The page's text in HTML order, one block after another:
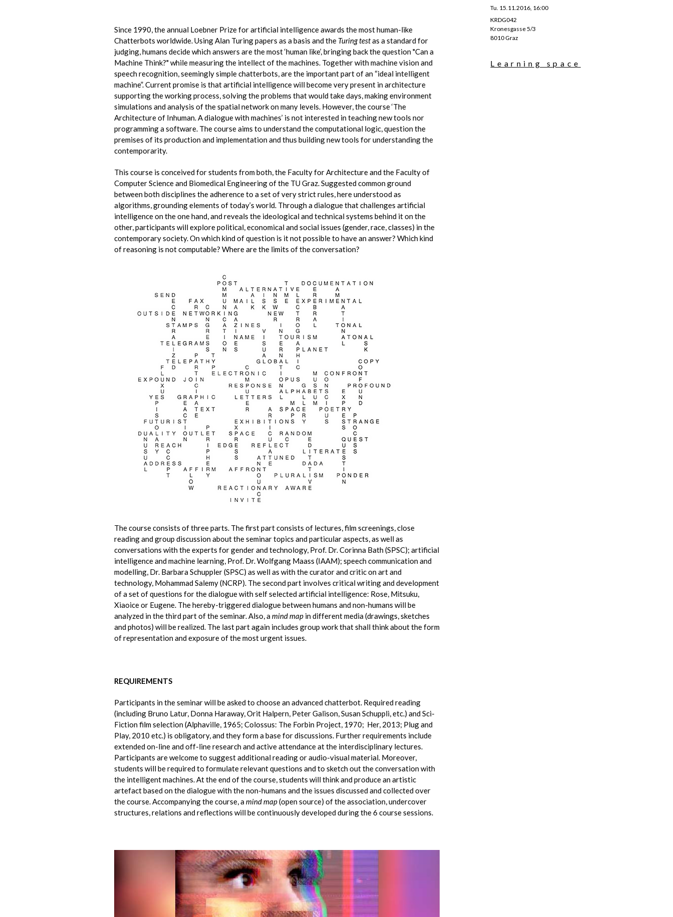
Since 1990, the annual Loebner Prize for artificial intelligence awards the most human-like
Chatterbots worldwide. Using Alan Turing papers as a basis and the Turing testas a standard for
judging, humans decide which answers are the most ‘human like’, bringing back the question "Can a
Machine Think?" while measuring the intellect of the machines. Together with machine vision and
speech recognition, seemingly simple chatterbots, are the important part of an “ideal intelligent
machine”. Current promise is that artificial intelligence will become very present in architecture
supporting the working process, solving the problems that would take days, making environment
simulations and analysis of the spatial network on many levels. However, the course ‘The
Architecture of Inhuman. A dialogue with machines’ is not interested in teaching new tools nor
programming a software. The course aims to understand the computational logic, question the
premises of its production and implementation and thus building new tools for understanding the
contemporarity.
This course is conceived for students from both, the Faculty for Architecture and the Faculty of
Computer Science and Biomedical Engineering of the TU Graz. Suggested common ground
between both disciplines the adherence to a set of very strict rules, here understood as
algorithms, grounding elements of today’s world. Through a dialogue that challenges artificial
intelligence on the one hand, and reveals the ideological and technical systems behind it on the
other, participants will explore political, economical and social issues (gender, race, classes) in the
contemporary society. On which kind of question is it not possible to have an answer? Which kind
of reasoning is not computable? Where are the limits of the conversation?
The course consists of three parts. The first part consists of lectures, film screenings, close
reading and group discussion about the seminar topics and particular aspects, as well as
conversations with the experts for gender and technology, Prof. Dr. Corinna Bath (SPSC); artificial
intelligence and machine learning, Prof. Dr. Wolfgang Maass (IAAM); speech communication and
modelling, Dr. Barbara Schuppler (SPSC) as well as with the curator and critic on art and
technology, Mohammad Salemy (NCRP). The second part involves critical writing and development
of a set of questions for the dialogue with self selected artificial intelligence: Rose, Mitsuku,
Xiaoice or Eugene. The hereby-triggered dialogue between humans and non-humans will be
analyzed in the third part of the seminar. Also, amind map in different media (drawings, sketches
and photos) will be realized. The last part again includes group work that shall think about the form
of representation and exposure of the most urgent issues.
REQUIREMENTS
Participants in the seminar will be asked to choose an advanced chatterbot. Required reading
(including Bruno Latur, Donna Haraway, Orit Halpern, Peter Galison, Susan Schuppli, etc.) and Sci-
Fiction film selection (Alphaville, 1965; Colossus: The Forbin Project, 1970; Her, 2013; Plug and
Play, 2010 etc.) is obligatory, and they form a base for discussions. Further requirements include
extended on-line and off-line research and active attendance at the interdisciplinary lectures.
Participants are welcome to suggest additional reading or audio-visual material. Moreover,
students will be required to formulate relevant questions and to sketch out the conversation with
the intelligent machines. At the end of the course, students will think and produce an artistic
artefact based on the dialogue with the non-humans and the issues discussed and collected over
the course. Accompanying the course, amind map(open source) of the association, undercover
structures, relations and reflections will be continuously developed during the 6 course sessions.
Tu. 15.11.2016, 16:00
KRDG042
Kronesgasse 5/3
8010 Graz
Learning space